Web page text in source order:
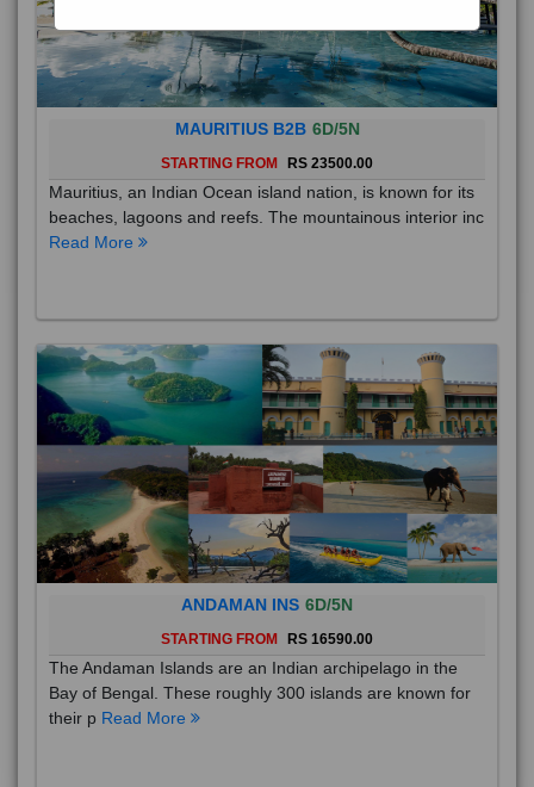
MAURITIUS B2B 6D/5N
STARTING FROM RS 23500.00
Mauritius, an Indian Ocean island nation, is known for its
ANDAMAN INS 6D/5N
STARTING FROM RS 16590.00
The Andaman Islands are an Indian archipelago in the